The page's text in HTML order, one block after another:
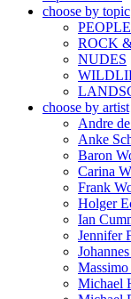
choose by topic
ROCK
NUDES
choose by artist
Andre
Anke
Baron
Carina
Frank
Holger
Ian
Jennifer
Michael